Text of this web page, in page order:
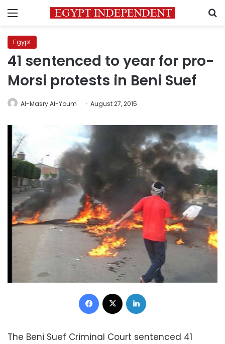
Menu
Egypt
41 sentenced to year for pro-
Morsi protests in Beni Suef
Al-Masry Al-Youm August 27, 2015
Facebook
The Beni Suef Criminal Court sentenced 41